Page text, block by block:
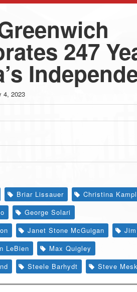
247
4, 2023
Briar Lissauer
Christina
George Solari
Janet Stone McGuigan
LeBien
Max Quigley
Steele Barhydt Steve